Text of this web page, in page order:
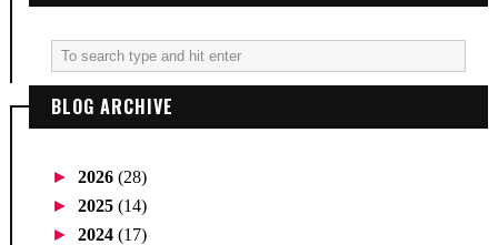
BLOG ARCHIVE
► 2026 (28)
► 2025 (14)
► 2024 (17)